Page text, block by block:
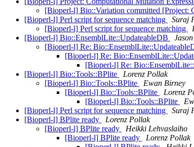
[Bioperl-l] Bio::Variation committed [Project:
[Bioperl-l] Perl script for sequence matching
Suraj
[Bioperl-l] Perl script for sequence matching
[Bioperl-l] Bio::EnsemblLite::UpdateableDB
[Bioperl-l] Re:
[Bioperl-l] Re:
[Bioperl-l] Re:
[Bioperl-l] Bio::Tools::BPlite
Lorenz Pollak
[Bioperl-l] Bio::Tools::BPlite
Ewan Birney
[Bioperl-l] Bio::Tools::BPlite
Lorenz
[Bioperl-l] Bio::Tools::BPlite
[Bioperl-l] Perl script for sequence matching
Suraj
[Bioperl-l] BPlite ready
Lorenz Pollak
[Bioperl-l] BPlite ready
Heikki Lehvaslaiho
[Bioperl-l] BPlite ready
Lorenz Pollak